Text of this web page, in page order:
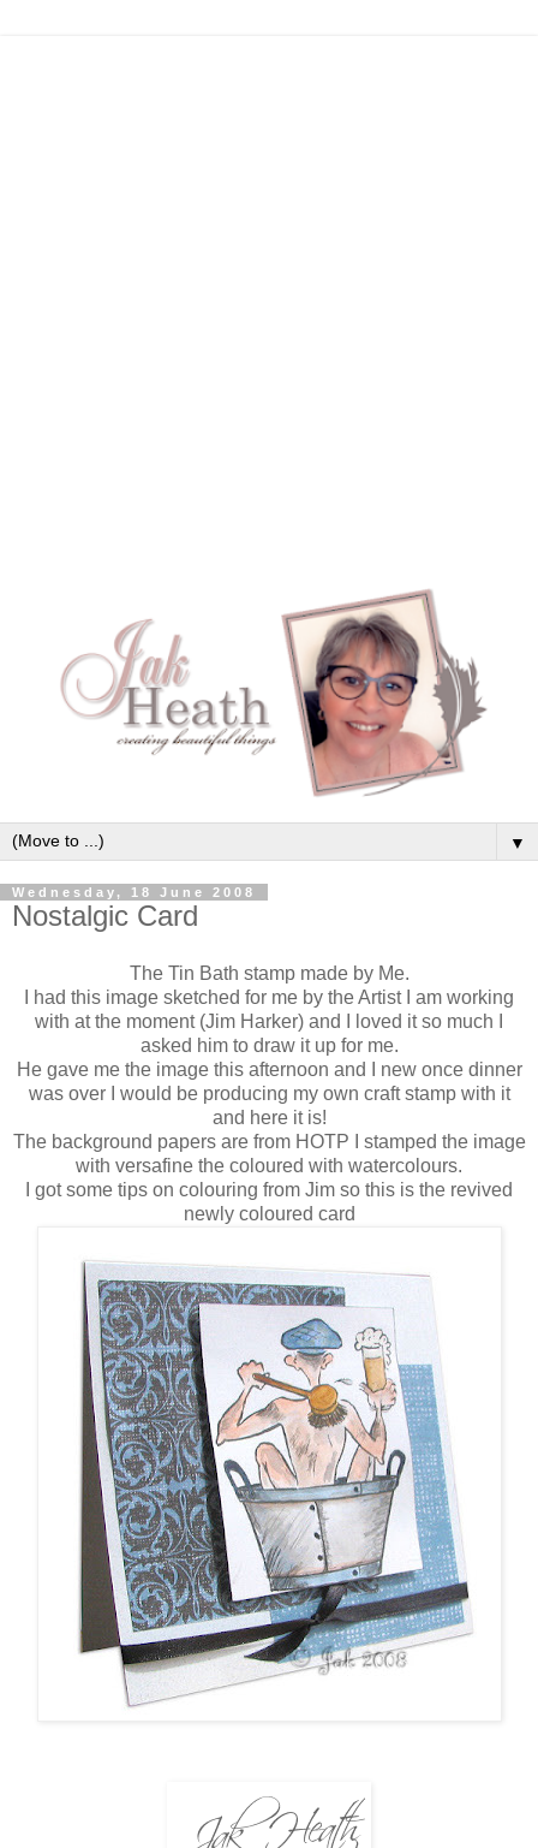
▼
Wednesday, 18 June 2008
Nostalgic Card
The Tin Bath stamp made by Me.
I had this image sketched for me by the Artist I am working
with at the moment (Jim Harker) and I loved it so much I
asked him to draw it up for me.
He gave me the image this afternoon and I new once dinner
was over I would be producing my own craft stamp with it
and here it is!
The background papers are from HOTP I stamped the image
with versafine the coloured with watercolours.
I got some tips on colouring from Jim so this is the revived
newly coloured card